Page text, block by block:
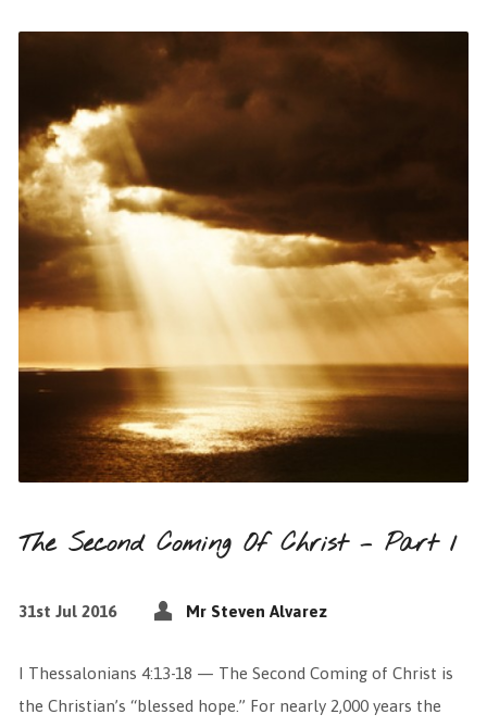
The Second Coming Of Christ – Part 1
31st Jul 2016 Mr Steven Alvarez
I Thessalonians 4:13-18 — The Second Coming of Christ is
the Christian’s “blessed hope.” For nearly 2,000 years the